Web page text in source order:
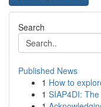
Search
Published News
1 How to
1 SIAP4DI: